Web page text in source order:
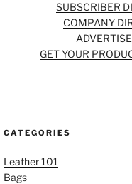
SUBSCRIBER
COMPANY
GET YOUR
CATEGORIES
Leather 101
Bags